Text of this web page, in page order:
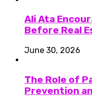
Ali Ata
Before Real
June 30, 2026
The Role of
Prevention